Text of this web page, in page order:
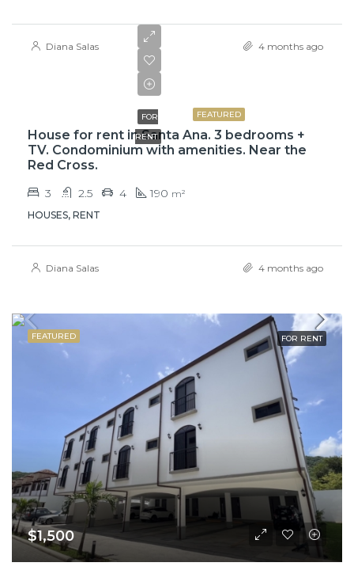
Diana Salas 4 months ago
FEATURED
FOR
RENT
House for rent in Santa Ana. 3 bedrooms +
TV. Condominium with amenities. Near the
Red Cross.
3 2.5 4 190 m²
HOUSES, RENT
Diana Salas 4 months ago
FEATURED FOR RENT
$1,500